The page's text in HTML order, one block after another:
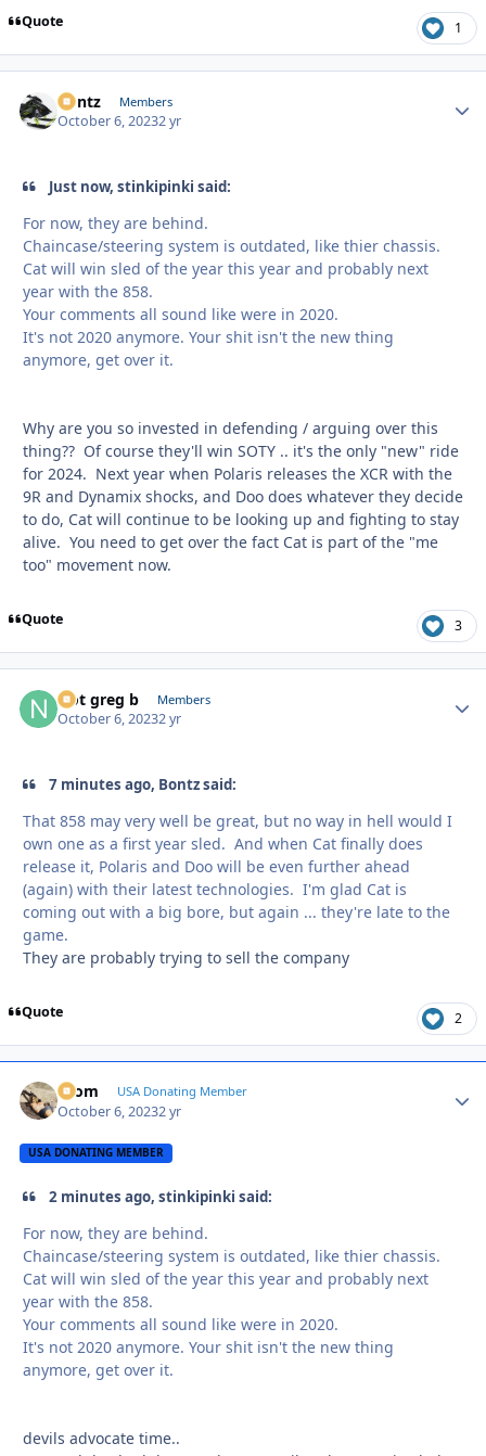
Quote 1
Bontz Members
October 6, 20232 yr
Just now, stinkipinki said:
For now, they are behind.
Chaincase/steering system is outdated, like thier chassis.
Cat will win sled of the year this year and probably next
year with the 858.
Your comments all sound like were in 2020.
It's not 2020 anymore. Your shit isn't the new thing
anymore, get over it.
Why are you so invested in defending / arguing over this
thing?? Of course they'll win SOTY .. it's the only "new" ride
for 2024. Next year when Polaris releases the XCR with the
9R and Dynamix shocks, and Doo does whatever they decide
to do, Cat will continue to be looking up and fighting to stay
alive. You need to get over the fact Cat is part of the "me
too" movement now.
Quote 3
Not greg b Members
October 6, 20232 yr
7 minutes ago, Bontz said:
That 858 may very well be great, but no way in hell would I
own one as a first year sled. And when Cat finally does
release it, Polaris and Doo will be even further ahead
(again) with their latest technologies. I'm glad Cat is
coming out with a big bore, but again ... they're late to the
game.
They are probably trying to sell the company
Quote 2
krom USA Donating Member
October 6, 20232 yr
USA DONATING MEMBER
2 minutes ago, stinkipinki said:
For now, they are behind.
Chaincase/steering system is outdated, like thier chassis.
Cat will win sled of the year this year and probably next
year with the 858.
Your comments all sound like were in 2020.
It's not 2020 anymore. Your shit isn't the new thing
anymore, get over it.
devils advocate time..